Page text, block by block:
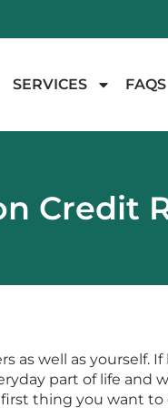
SERVICES FAQS
Credit
well as yourself.
part of life and
thing you want to